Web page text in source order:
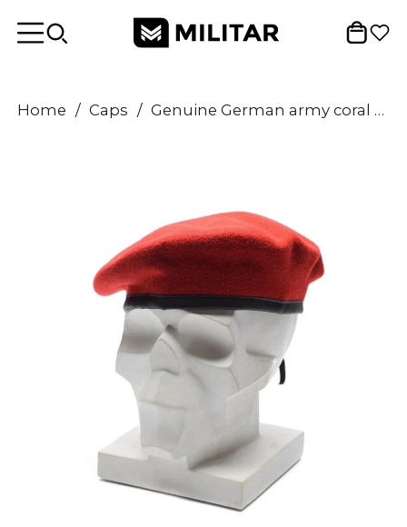
Home / Caps / Genuine German army coral red beret Military hat command cap wool quality